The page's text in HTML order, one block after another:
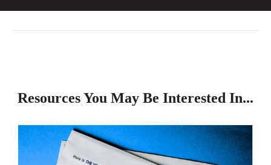
Resources You May Be Interested In...